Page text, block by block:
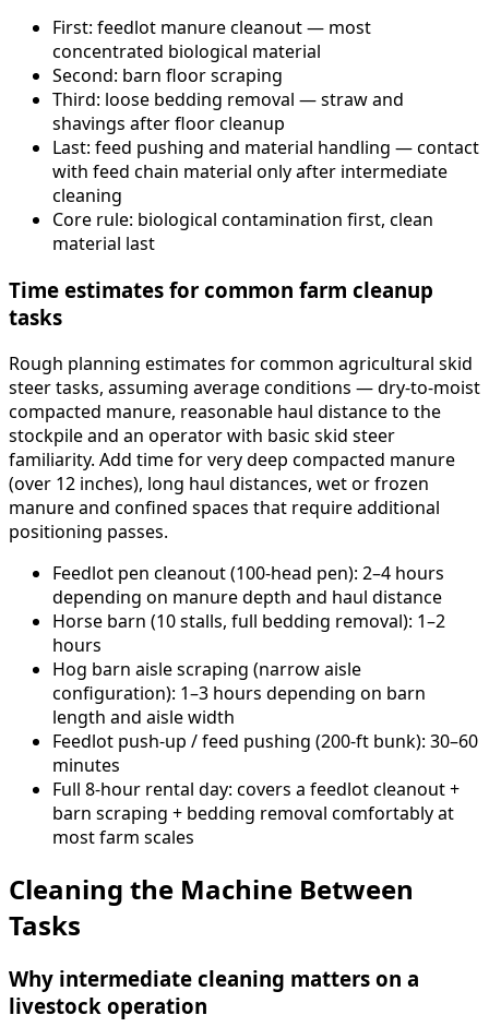
First: feedlot manure cleanout — most
concentrated biological material
Second: barn floor scraping
Third: loose bedding removal — straw and
shavings after floor cleanup
Last: feed pushing and material handling — contact
with feed chain material only after intermediate
cleaning
Core rule: biological contamination first, clean
material last
Time estimates for common farm cleanup
tasks
Rough planning estimates for common agricultural skid
steer tasks, assuming average conditions — dry-to-moist
compacted manure, reasonable haul distance to the
stockpile and an operator with basic skid steer
familiarity. Add time for very deep compacted manure
(over 12 inches), long haul distances, wet or frozen
manure and confined spaces that require additional
positioning passes.
Feedlot pen cleanout (100-head pen): 2–4 hours
depending on manure depth and haul distance
Horse barn (10 stalls, full bedding removal): 1–2
hours
Hog barn aisle scraping (narrow aisle
configuration): 1–3 hours depending on barn
length and aisle width
Feedlot push-up / feed pushing (200-ft bunk): 30–60
minutes
Full 8-hour rental day: covers a feedlot cleanout +
barn scraping + bedding removal comfortably at
most farm scales
Cleaning the Machine Between
Tasks
Why intermediate cleaning matters on a
livestock operation